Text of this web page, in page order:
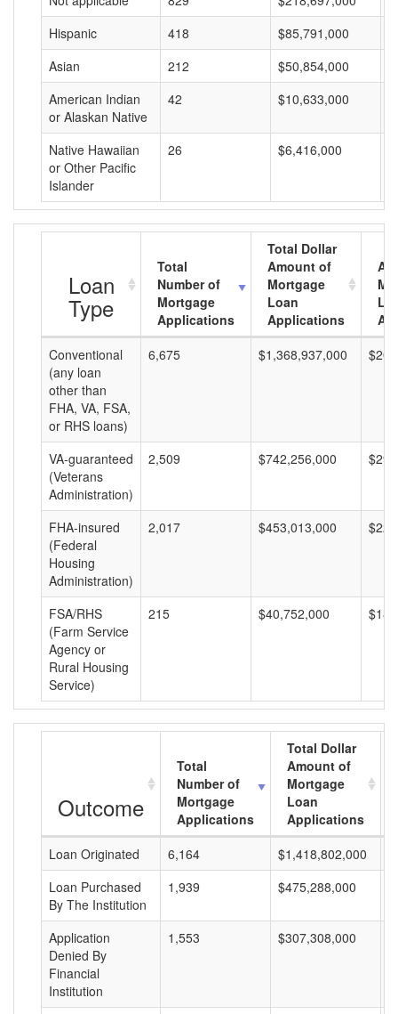
Hispanic
418 $85,791,000
Asian
212 $50,854,000
American Indian
or Alaskan Native
42 $10,633,000
Native Hawaiian
or Other Pacific
Islander
26 $6,416,000
Loan
Type
Total
Number of
Mortgage
Applications
Total Dollar
Amount of
Mortgage
Loan
Applications
Conventional
(any loan
other than
FHA, VA, FSA,
or RHS loans)
6,675 $1,368,937,000
VA-guaranteed
(Veterans
Administration)
2,509 $742,256,000
FHA-insured
(Federal
Housing
Administration)
2,017 $453,013,000
FSA/RHS
(Farm Service
Agency or
Rural Housing
Service)
215 $40,752,000
Outcome
Total
Number of
Mortgage
Applications
Total Dollar
Amount of
Mortgage
Loan
Applications
Loan Originated
6,164 $1,418,802,000
Loan Purchased
By The Institution
1,939 $475,288,000
Application
Denied By
Financial
Institution
1,553 $307,308,000